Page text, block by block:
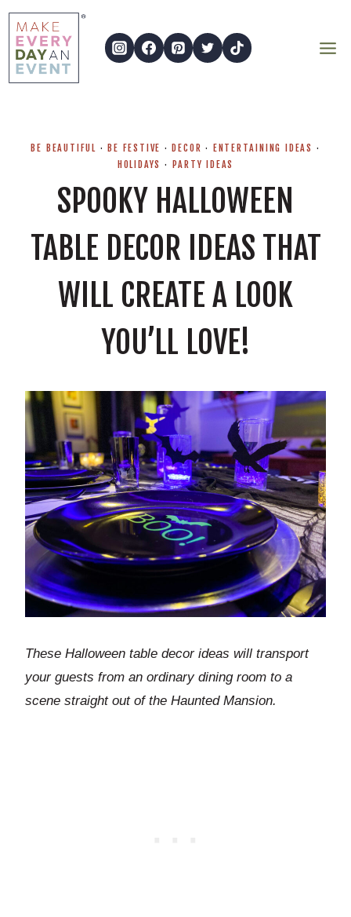
Skip
content
BE BEAUTIFUL · BE FESTIVE · DECOR · ENTERTAINING IDEAS ·
HOLIDAYS · PARTY IDEAS
SPOOKY HALLOWEEN
TABLE DECOR IDEAS THAT
WILL CREATE A LOOK
YOU’LL LOVE!
These Halloween table decor ideas will transport
your guests from an ordinary dining room to a
scene straight out of the Haunted Mansion.